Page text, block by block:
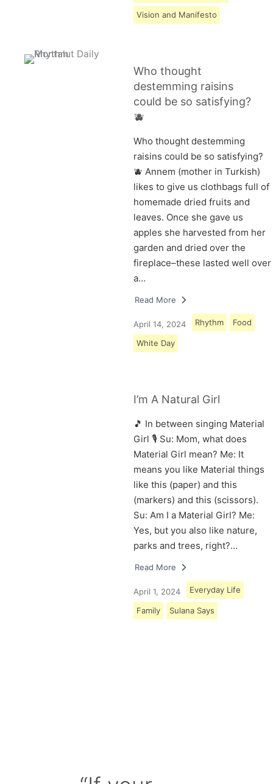
Vision and Manifesto
Who thought
destemming raisins
could be so satisfying?
🫐
Who thought destemming
raisins could be so satisfying?
🫐 Annem (mother in Turkish)
likes to give us clothbags full of
homemade dried fruits and
leaves. Once she gave us
apples she harvested from her
garden and dried over the
fireplace–these lasted well over
a…
Read More
April 14, 2024 Rhythm Food
White Day
I’m A Natural Girl
🎵 In between singing Material
Girl 🎙 Su: Mom, what does
Material Girl mean? Me: It
means you like Material things
like this (paper) and this
(markers) and this (scissors).
Su: Am I a Material Girl? Me:
Yes, but you also like nature,
parks and trees, right?…
Read More
April 1, 2024 Everyday Life
Family Sulana Says